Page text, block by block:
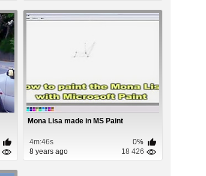
Mona Lisa made in MS Paint
4m:46s
0%
8 years ago
18 426